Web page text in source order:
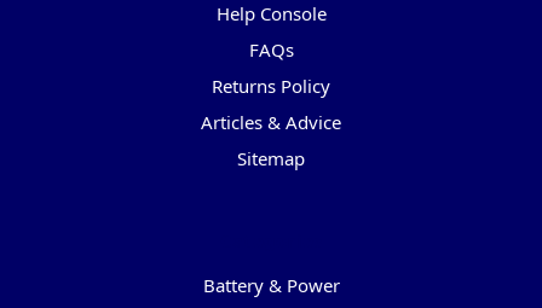
Help Console
FAQs
Returns Policy
Articles & Advice
Sitemap
Battery & Power